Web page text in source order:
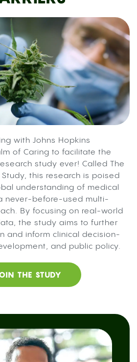
with Johns Hopkins
of Caring to facilitate the
study ever! Called The
this research is poised
understanding of medical
never-before-used multi-
By focusing on real-world
the study aims to further
and inform clinical decision-
and public policy.
THE STUDY